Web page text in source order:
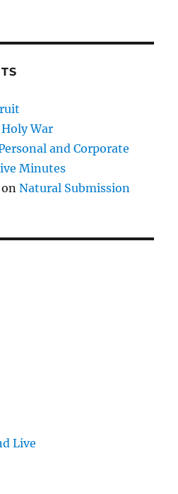
Holy War
and Corporate
Minutes
onNatural Submission
Live